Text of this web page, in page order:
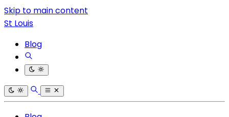
Skip to main content
St Louis
Blog